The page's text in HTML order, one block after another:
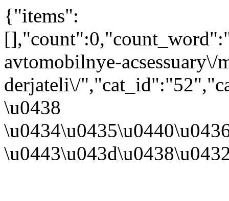
{"items":
avtomobilnye-
derjateli\/
\u0438